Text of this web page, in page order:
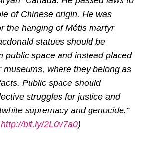
of Chinese origin. He was
the hanging of Métis martyr
statues should be
public space and instead placed
museums, where they belong as
Public space should
struggles for justice and
supremacy and genocide.”
http://bit.ly/2L0v7a0)